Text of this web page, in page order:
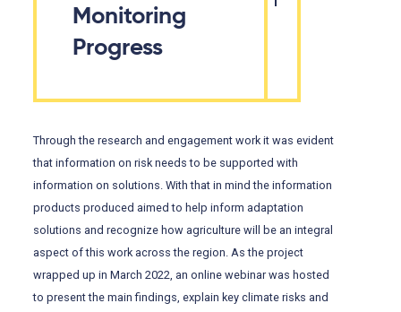
Monitoring
Progress
Through the research and engagement work it was evident
that information on risk needs to be supported with
information on solutions. With that in mind the information
products produced aimed to help inform adaptation
solutions and recognize how agriculture will be an integral
aspect of this work across the region. As the project
wrapped up in March 2022, an online webinar was hosted
to present the main findings, explain key climate risks and